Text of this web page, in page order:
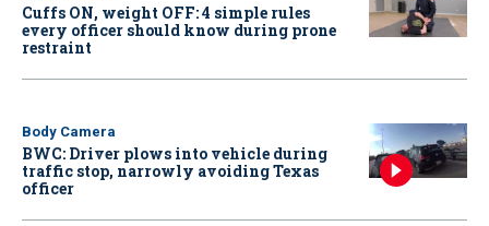
Cuffs ON, weight OFF: 4 simple rules
every officer should know during prone
restraint
Body Camera
BWC: Driver plows into vehicle during
traffic stop, narrowly avoiding Texas
officer